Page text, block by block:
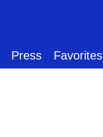
Press Favorites